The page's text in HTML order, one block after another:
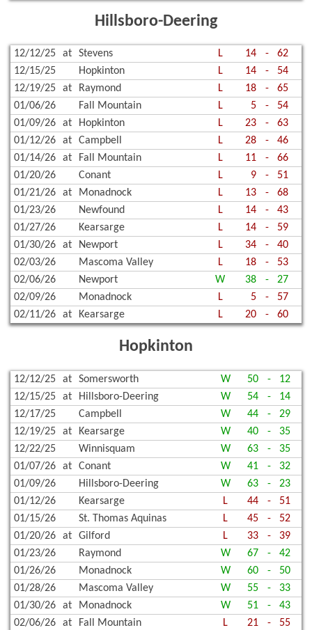
Hillsboro-Deering
12/12/25 at Stevens L 14 -
62
12/15/25
Hopkinton L 14 -
54
12/19/25
at Raymond L 18 -
65
01/06/26
Fall Mountain L 5 -
54
01/09/26
at Hopkinton L 23 -
63
01/12/26
at Campbell L 28 -
46
01/14/26
at Fall Mountain L 11 -
66
01/20/26
Conant L 9 -
51
01/21/26
at Monadnock L 13 -
68
01/23/26
Newfound L 14 -
43
01/27/26
Kearsarge L 14 -
59
01/30/26
at Newport L 34 -
40
02/03/26
Mascoma Valley L 18 -
53
02/06/26
Newport W 38 -
27
02/09/26
Monadnock L 5 -
57
02/11/26
at Kearsarge L 20 - 60
Hopkinton
12/12/25 at Somersworth W 50 -
12
12/15/25
at Hillsboro-Deering W 54 -
14
12/17/25
Campbell W 44 -
29
12/19/25
at Kearsarge W 40 -
35
12/22/25
Winnisquam W 63 -
35
01/07/26
at Conant W 41 -
32
01/09/26
Hillsboro-Deering W 63 -
23
01/12/26
Kearsarge L 44 -
51
01/15/26
St. Thomas Aquinas L 45 -
52
01/20/26
at Gilford L 33 -
39
01/23/26
Raymond W 67 -
42
01/26/26
Monadnock W 60 -
50
01/28/26
Mascoma Valley W 55 -
33
01/30/26
at Monadnock W 51 -
43
02/06/26
at Fall Mountain L 21 -
55